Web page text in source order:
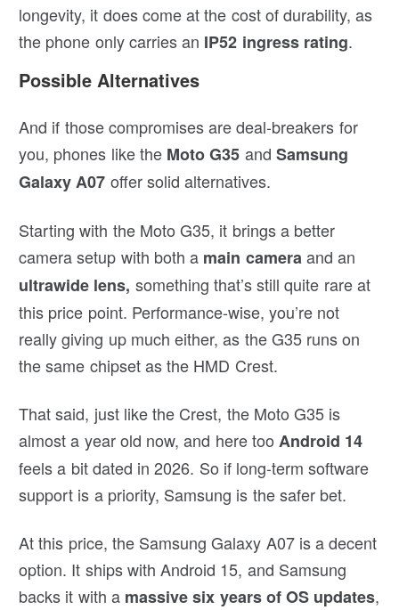
longevity, it does come at the cost of durability, as
the phone only carries an IP52 ingress rating.
Possible Alternatives
And if those compromises are deal-breakers for
you, phones like theMoto G35 and Samsung
Galaxy A07 offer solid alternatives.
Starting with the Moto G35, it brings a better
camera setup with both a main camera and an
ultrawide lens, something that’s still quite rare at
this price point. Performance-wise, you’re not
really giving up much either, as the G35 runs on
the same chipset as the HMD Crest.
That said, just like the Crest, the Moto G35 is
almost a year old now, and here too Android 14
feels a bit dated in 2026. So if long-term software
support is a priority, Samsung is the safer bet.
At this price, the Samsung Galaxy A07 is a decent
option. It ships with Android 15, and Samsung
backs it with a massive six years of OS updates,